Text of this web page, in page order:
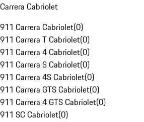
Carrera Cabriolet
911 Carrera Cabriolet(0)
911 Carrera T Cabriolet(0)
911 Carrera 4 Cabriolet(0)
911 Carrera S Cabriolet(0)
911 Carrera 4S Cabriolet(0)
911 Carrera GTS Cabriolet(0)
911 Carrera 4 GTS Cabriolet(0)
911 SC Cabriolet(0)